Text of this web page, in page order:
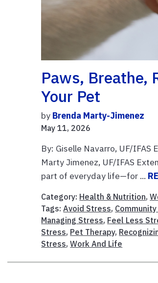
Paws, Breathe,
Your Pet
by Brenda Marty-Jimenez
May 11, 2026
By: Giselle Navarro, UF/IFAS
Marty Jimenez, UF/IFAS
part of everyday life—for ...
Category: Health & Nutrition,
Tags:Avoid Stress,
Managing Stress, Feel Less
Stress, Pet Therapy,
Stress,Work And Life